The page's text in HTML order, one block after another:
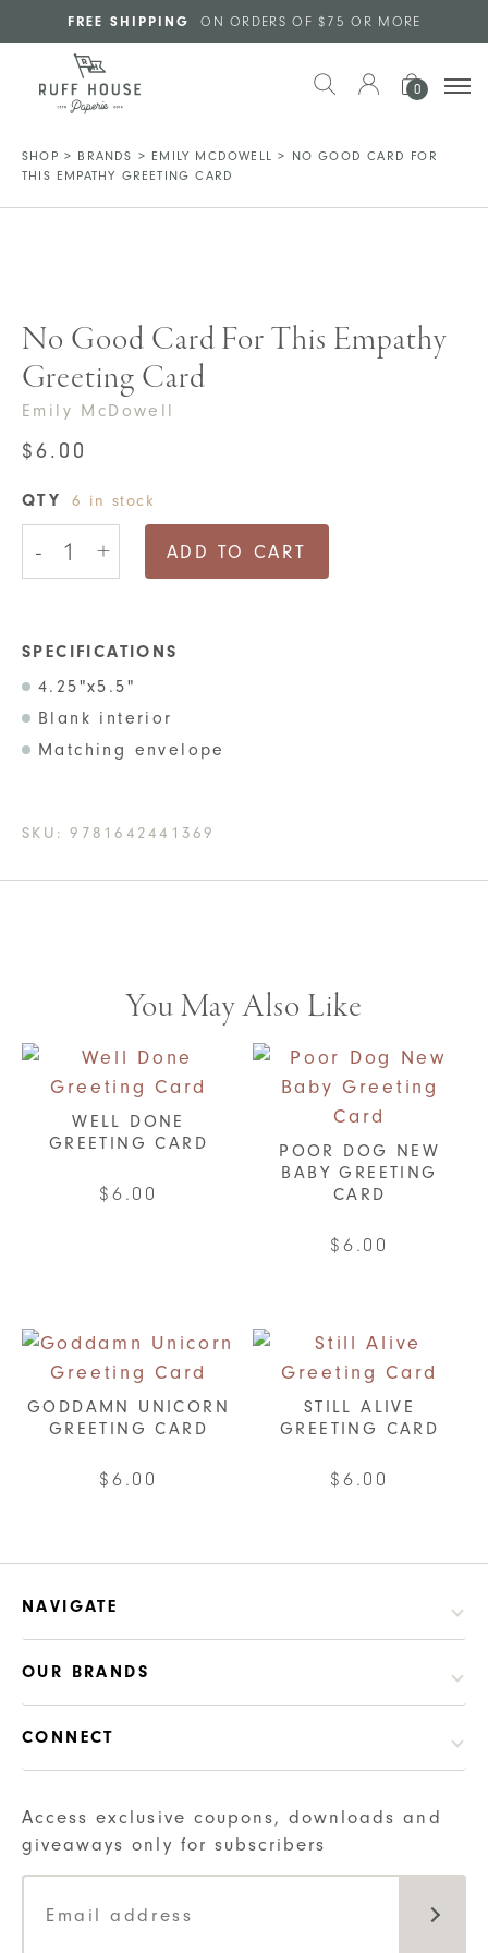
Skip to main content
FREE SHIPPING ON ORDERS OF $75 OR MORE
0
SHOP > BRANDS > EMILY MCDOWELL > NO GOOD CARD FOR
THIS EMPATHY GREETING CARD
No Good Card For This Empathy
Greeting Card
Emily McDowell
$6.00
QTY 6 in stock
-
No
Good
Greeting
quantity
+ ADD TO CART
SPECIFICATIONS
4.25"x5.5"
Blank interior
Matching envelope
SKU:9781642441369
You May Also Like
WELL DONE
GREETING CARD
$6.00
POOR DOG NEW
BABY GREETING
CARD
$6.00
GODDAMN UNICORN
GREETING CARD
$6.00
STILL ALIVE
GREETING CARD
$6.00
NAVIGATE
OUR BRANDS
CONNECT
Access exclusive coupons, downloads and
giveaways only for subscribers